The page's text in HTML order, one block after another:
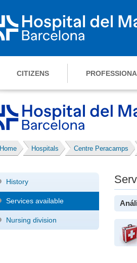
CITIZENS
Home Hospitals Centre Peracamps
History
Services available
Nursing division